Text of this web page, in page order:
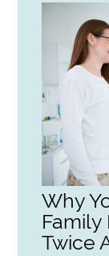
Why
Family
Twice